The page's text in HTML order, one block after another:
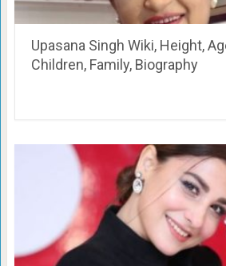
Upasana Singh Wiki, Height,
Children, Family, Biography